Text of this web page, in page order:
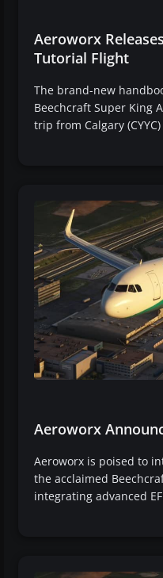
Aeroworx
Tutorial Flight
The brand-new
Beechcraft Super King
trip from Calgary
Aeroworx
Aeroworx is poised to
the acclaimed
integrating advanced